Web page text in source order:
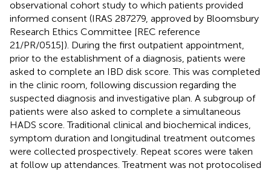
observational cohort study to which patients provided
informed consent (IRAS 287279, approved by Bloomsbury
Research Ethics Committee [REC reference
21/PR/0515]). During the first outpatient appointment,
prior to the establishment of a diagnosis, patients were
asked to complete an IBD disk score. This was completed
in the clinic room, following discussion regarding the
suspected diagnosis and investigative plan. A subgroup of
patients were also asked to complete a simultaneous
HADS score. Traditional clinical and biochemical indices,
symptom duration and longitudinal treatment outcomes
were collected prospectively. Repeat scores were taken
at follow up attendances. Treatment was not protocolised